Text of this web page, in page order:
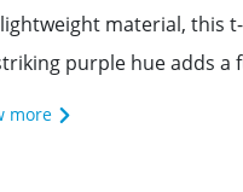
material,
purple hue adds
more